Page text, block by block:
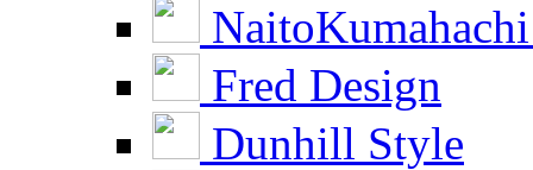
Fred Design
Dunhill Style